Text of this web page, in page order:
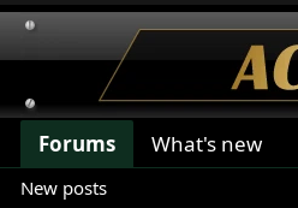
Forums What's new
New posts